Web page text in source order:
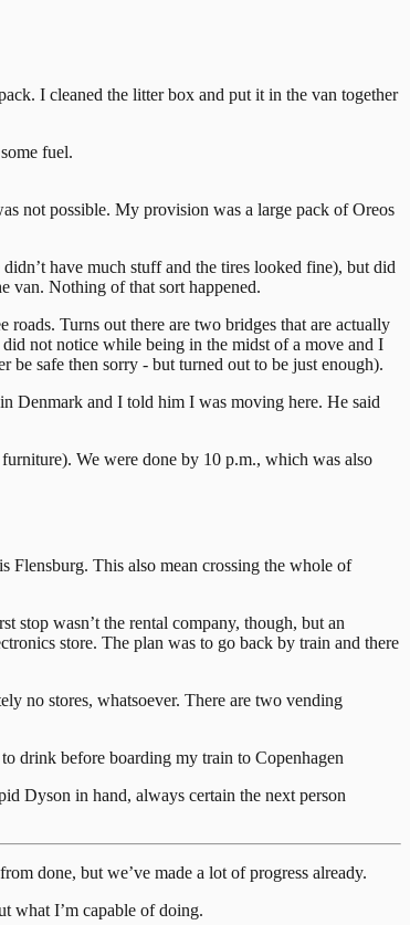
I cleaned the litter box and put it in the van together
fuel.
not possible. My provision was a large pack of Oreos
have much stuff and the tires looked fine), but did
van. Nothing of that sort happened.
Turns out there are two bridges that are actually
not notice while being in the midst of a move and I
safe then sorry - but turned out to be just enough).
Denmark and I told him I was moving here. He said
We were done by 10 p.m., which was also
Flensburg. This also mean crossing the whole of
wasn’t the rental company, though, but an
store. The plan was to go back by train and there
no stores, whatsoever. There are two vending
drink before boarding my train to Copenhagen
Dyson in hand, always certain the next person
done, but we’ve made a lot of progress already.
what I’m capable of doing.